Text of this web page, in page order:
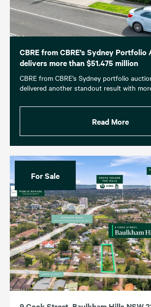
CBRE from CBRE’s Sydney Portfolio
delivers more than $51.475 million
CBRE from CBRE’s Sydney portfolio
delivered another standout result with
Read More
For Sale